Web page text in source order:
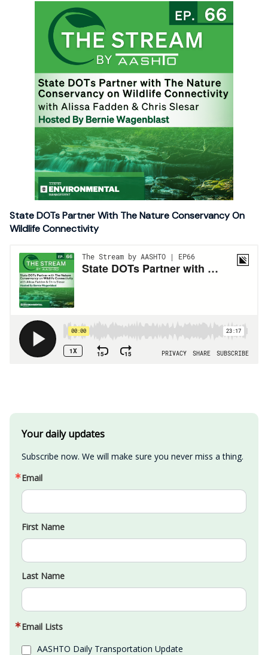
State DOTs Partner With The Nature Conservancy On
Wildlife Connectivity
Your daily updates
Subscribe now. We will make sure you never miss a thing.
Email
First Name
Last Name
Email Lists
AASHTO Daily Transportation Update